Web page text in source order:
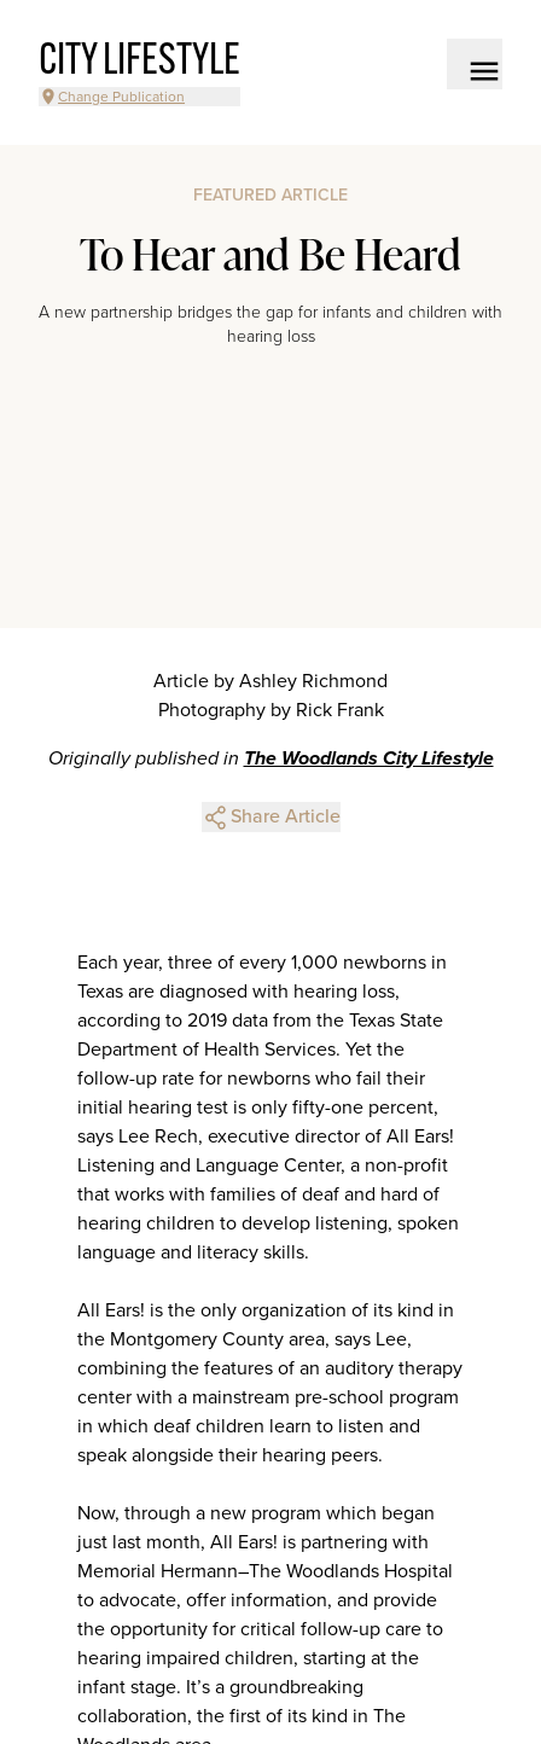
CITY LIFESTYLE
Change Publication
FEATURED ARTICLE
To Hear and Be Heard
A new partnership bridges the gap for infants and children with
hearing loss
Article by Ashley Richmond
Photography by Rick Frank
Originally published in The Woodlands City Lifestyle
Share Article
Each year, three of every 1,000 newborns in
Texas are diagnosed with hearing loss,
according to 2019 data from the Texas State
Department of Health Services. Yet the
follow-up rate for newborns who fail their
initial hearing test is only fifty-one percent,
says Lee Rech, executive director of All Ears!
Listening and Language Center, a non-profit
that works with families of deaf and hard of
hearing children to develop listening, spoken
language and literacy skills.
All Ears! is the only organization of its kind in
the Montgomery County area, says Lee,
combining the features of an auditory therapy
center with a mainstream pre-school program
in which deaf children learn to listen and
speak alongside their hearing peers.
Now, through a new program which began
just last month, All Ears! is partnering with
Memorial Hermann–The Woodlands Hospital
to advocate, offer information, and provide
the opportunity for critical follow-up care to
hearing impaired children, starting at the
infant stage. It’s a groundbreaking
collaboration, the first of its kind in The